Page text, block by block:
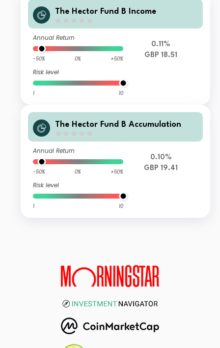
The Hector Fund B Income
Annual Return
-50% 0% +50%
Risk level
1 10
0.11%
GBP 18.51
The Hector Fund B Accumulation
Annual Return
-50% 0% +50%
Risk level
1 10
0.10%
GBP 19.41